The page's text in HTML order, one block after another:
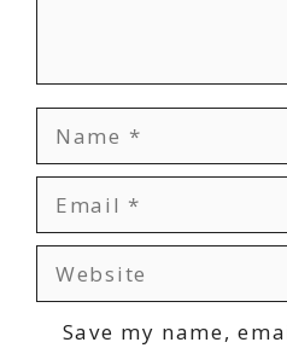
Name
Email
Website
Save my name,